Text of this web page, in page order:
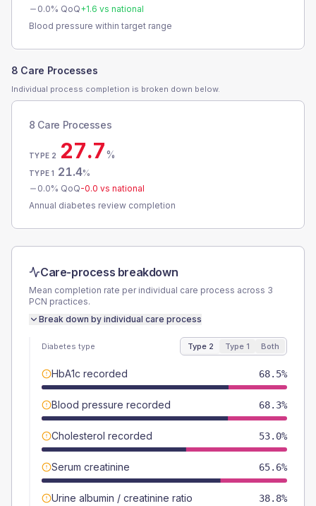
0.0% QoQ+1.6 vs national
Blood pressure within target range
8 Care Processes
Individual process completion is broken down below.
8 Care Processes
TYPE 2 27.7%
TYPE 1 21.4%
0.0% QoQ-0.0 vs national
Annual diabetes review completion
Care-process breakdown
Mean completion rate per individual care process across 3
PCN practices.
Break down by individual care process
Diabetes type Type 2 Type 1 Both
HbA1c recorded 68.5%
Blood pressure recorded 68.3%
Cholesterol recorded 53.0%
Serum creatinine 65.6%
Urine albumin / creatinine ratio 38.8%